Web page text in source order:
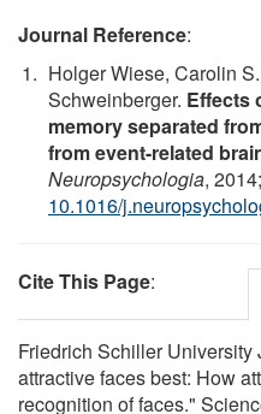
Journal Reference:
Holger Wiese, Carolin
Schweinberger. Effects
memory separated
from event-related
Neuropsychologia,
10.1016/
Cite This Page:
Friedrich Schiller
attractive faces best: How
recognition of faces."